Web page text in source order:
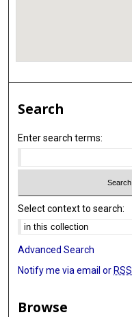
Search
Enter search terms:
Select context to search:
Advanced Search
Notify me via email orRSS
Browse